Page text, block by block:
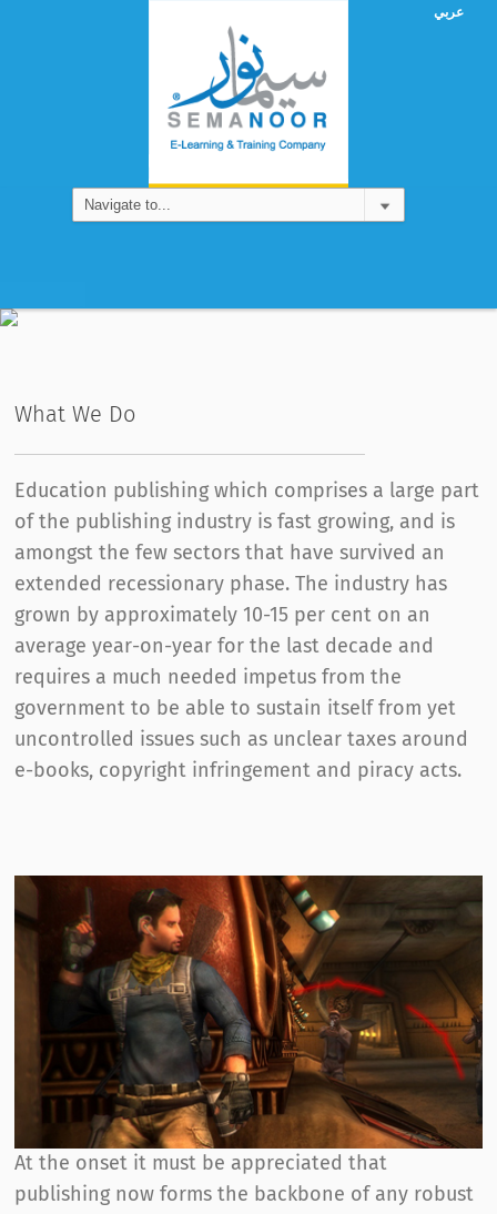
عربي
What We Do
Education publishing which comprises a large part
of the publishing industry is fast growing, and is
amongst the few sectors that have survived an
extended recessionary phase. The industry has
grown by approximately 10-15 per cent on an
average year-on-year for the last decade and
requires a much needed impetus from the
government to be able to sustain itself from yet
uncontrolled issues such as unclear taxes around
e-books, copyright infringement and piracy acts.
At the onset it must be appreciated that
publishing now forms the backbone of any robust